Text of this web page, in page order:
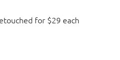
for $29 each